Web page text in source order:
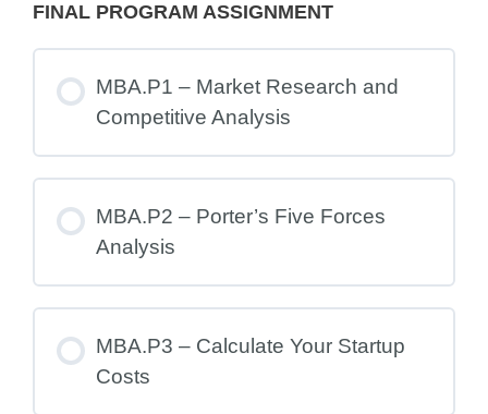
FINAL PROGRAM ASSIGNMENT
MBA.P1 – Market Research and
Competitive Analysis
MBA.P2 – Porter’s Five Forces
Analysis
MBA.P3 – Calculate Your Startup
Costs